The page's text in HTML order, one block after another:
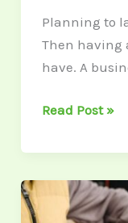
Planning to
Then having
have. A
Read Post »
Ultimate